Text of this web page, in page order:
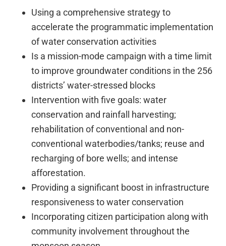
Using a comprehensive strategy to
accelerate the programmatic implementation
of water conservation activities
Is a mission-mode campaign with a time limit
to improve groundwater conditions in the 256
districts’ water-stressed blocks
Intervention with five goals: water
conservation and rainfall harvesting;
rehabilitation of conventional and non-
conventional waterbodies/tanks; reuse and
recharging of bore wells; and intense
afforestation.
Providing a significant boost in infrastructure
responsiveness to water conservation
Incorporating citizen participation along with
community involvement throughout the